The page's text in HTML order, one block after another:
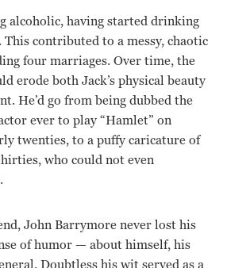
alcoholic, having started drinking
contributed to a messy, chaotic
four marriages. Over time, the
erode both Jack’s physical beauty
He’d go from being dubbed the
ever to play “Hamlet” on
twenties, to a puffy caricature of
who could not even
John Barrymore never lost his
of humor — about himself, his
Doubtless his wit served as a